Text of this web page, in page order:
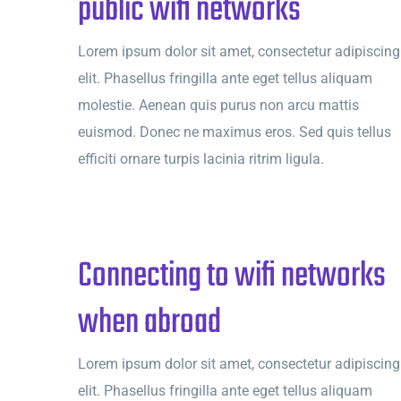
public wifi networks
Lorem ipsum dolor sit amet, consectetur adipiscing
elit. Phasellus fringilla ante eget tellus aliquam
molestie. Aenean quis purus non arcu mattis
euismod. Donec ne maximus eros. Sed quis tellus
efficiti ornare turpis lacinia ritrim ligula.
Connecting to wifi networks
when abroad
Lorem ipsum dolor sit amet, consectetur adipiscing
elit. Phasellus fringilla ante eget tellus aliquam